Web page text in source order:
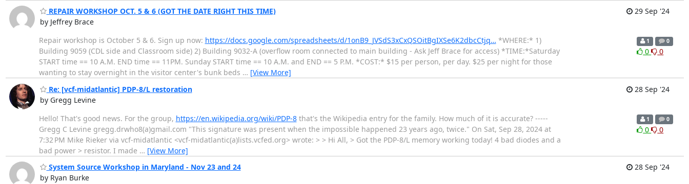
REPAIR WORKSHOP OCT. 5 & 6 (GOT THE DATE RIGHT THIS TIME)
by Jeffrey Brace
29 Sep '24
Repair workshop is October 5 & 6. Sign up now: https://docs.google.com/spreadsheets/d/1onB9_JVSdS3xCxQSOitBgIXSe6K2dbcCtjq… *WHERE:* 1)
Building 9059 (CDL side and Classroom side) 2) Building 9032-A (overflow room connected to main building - Ask Jeff Brace for access) *TIME:*Saturday
START time == 10 A.M. END time == 11PM. Sunday START time == 10 A.M. and END == 5 P.M. *COST:* $15 per person, per day. $25 per night for those
wanting to stay overnight in the visitor center's bunk beds … [View More]
1 0
0 0
Re: [vcf-midatlantic] PDP-8/L restoration
by Gregg Levine
28 Sep '24
Hello! That's good news. For the group, https://en.wikipedia.org/wiki/PDP-8that's the Wikipedia entry for the family. How much of it is accurate? -----
Gregg C Levine gregg.drwho8(a)gmail.com "This signature was present when the impossible happened 23 years ago, twice." On Sat, Sep 28, 2024 at
7:32 PM Mike Rieker via vcf-midatlantic <vcf-midatlantic(a)lists.vcfed.org> wrote: > > Hi All, > Got the PDP-8/L memory working today! 4 bad diodes and a
bad power > resistor. I made … [View More]
1 0
0 0
System Source Workshop in Maryland - Nov 23 and 24
by Ryan Burke
28 Sep '24